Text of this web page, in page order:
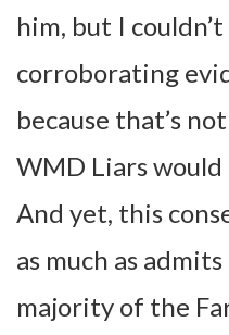
him, but I
corroborating
because that’s
WMD Liars
And yet, this
as much as
majority of the